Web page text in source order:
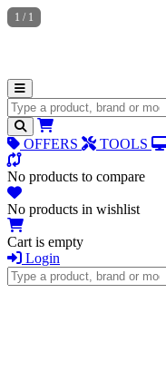
Search for products
OFFERS TOOLS
No products to compare
No products in wishlist
Cart is empty
Login
Search for products
1 / 1